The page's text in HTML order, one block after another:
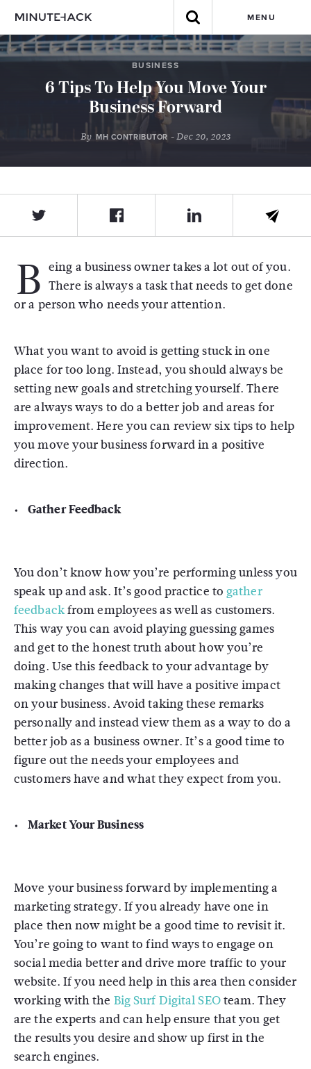
MENU
BUSINESS
6 Tips To Help You Move Your
Business Forward
By MH CONTRIBUTOR - Dec 20, 2023
B eing a business owner takes a lot out of you.
There is always a task that needs to get done
or a person who needs your attention.
What you want to avoid is getting stuck in one
place for too long. Instead, you should always be
setting new goals and stretching yourself. There
are always ways to do a better job and areas for
improvement. Here you can review six tips to help
you move your business forward in a positive
direction.
Gather Feedback
You don’t know how you’re performing unless you
speak up and ask. It’s good practice togather
feedbackfrom employees as well as customers.
This way you can avoid playing guessing games
and get to the honest truth about how you’re
doing. Use this feedback to your advantage by
making changes that will have a positive impact
on your business. Avoid taking these remarks
personally and instead view them as a way to do a
better job as a business owner. It’s a good time to
figure out the needs your employees and
customers have and what they expect from you.
Market Your Business
Move your business forward by implementing a
marketing strategy. If you already have one in
place then now might be a good time to revisit it.
You’re going to want to find ways to engage on
social media better and drive more traffic to your
website. If you need help in this area then consider
working with the Big Surf Digital SEOteam. They
are the experts and can help ensure that you get
the results you desire and show up first in the
search engines.